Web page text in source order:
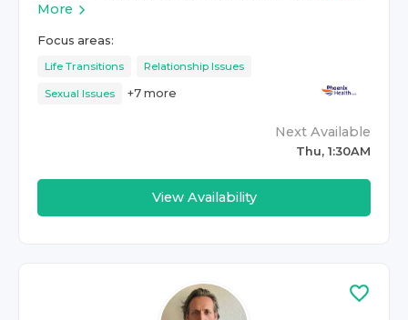
More
Focus areas:
Life Transitions Relationship Issues
Sexual Issues +7 more
Next Available
Thu, 1:30AM
View Availability